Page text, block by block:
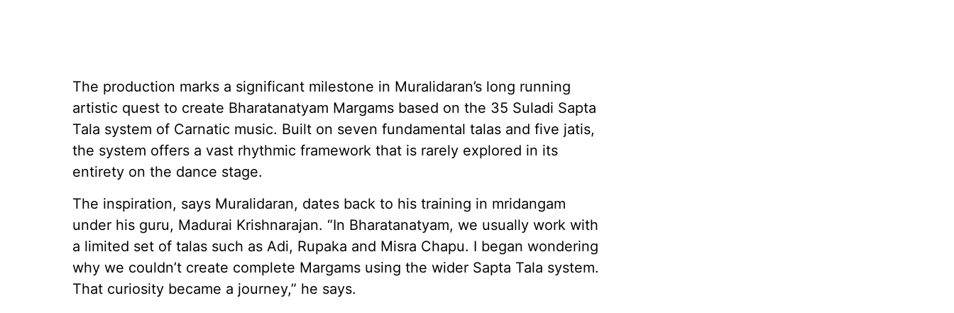
The production marks a significant milestone in Muralidaran’s long running
artistic quest to create Bharatanatyam Margams based on the 35 Suladi Sapta
Tala system of Carnatic music. Built on seven fundamental talas and five jatis,
the system offers a vast rhythmic framework that is rarely explored in its
entirety on the dance stage.
The inspiration, says Muralidaran, dates back to his training in mridangam
under his guru, Madurai Krishnarajan. “In Bharatanatyam, we usually work with
a limited set of talas such as Adi, Rupaka and Misra Chapu. I began wondering
why we couldn’t create complete Margams using the wider Sapta Tala system.
That curiosity became a journey,” he says.